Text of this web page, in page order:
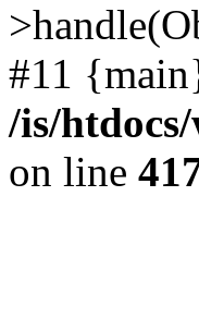
#11
/is/
on line